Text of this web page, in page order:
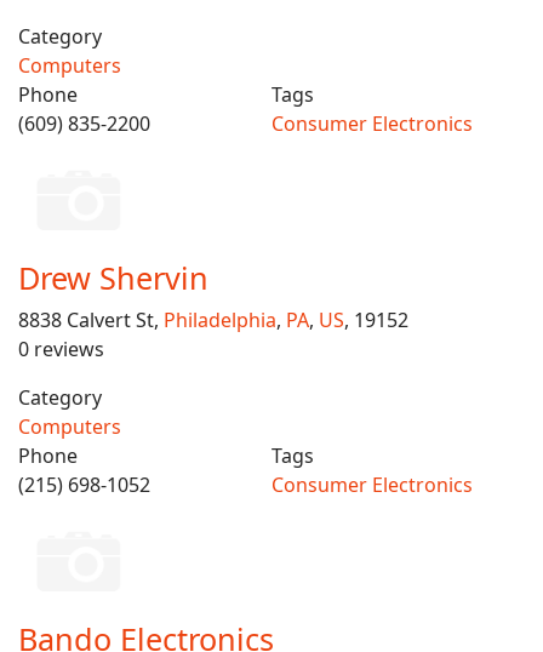
Category
Computers
Phone
(609) 835-2200
Tags
Consumer Electronics
Drew Shervin
8838 Calvert St, Philadelphia, PA, US, 19152
0 reviews
Category
Computers
Phone
(215) 698-1052
Tags
Consumer Electronics
Bando Electronics